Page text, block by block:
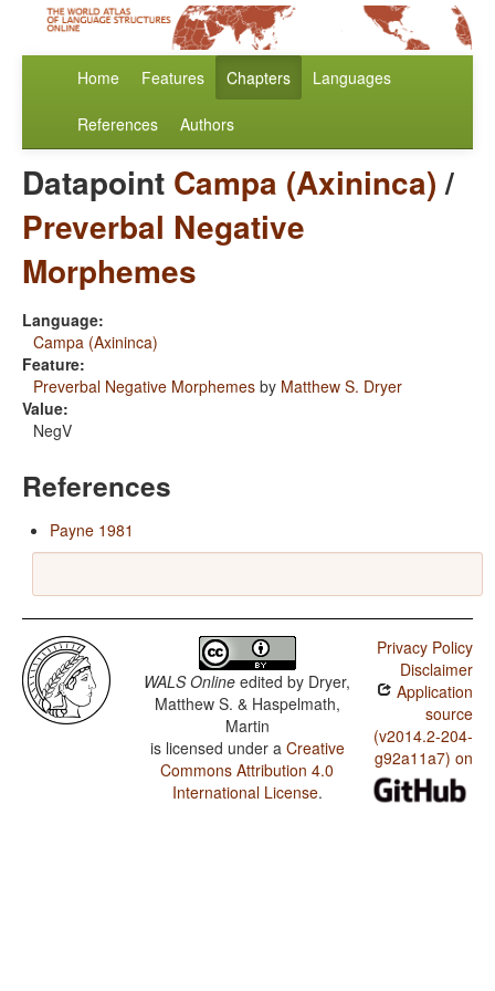
Home Features Chapters Languages
References Authors
Datapoint Campa (Axininca)/
Preverbal Negative
Morphemes
Language:
Campa (Axininca)
Feature:
Preverbal Negative Morphemes by Matthew S. Dryer
Value:
NegV
References
Payne 1981
WALS Online edited by Dryer,
Matthew S. & Haspelmath,
Martin
is licensed under a Creative
Commons Attribution 4.0
International License.
Privacy Policy
Disclaimer
Application
source
(v2014.2-204-
g92a11a7) on